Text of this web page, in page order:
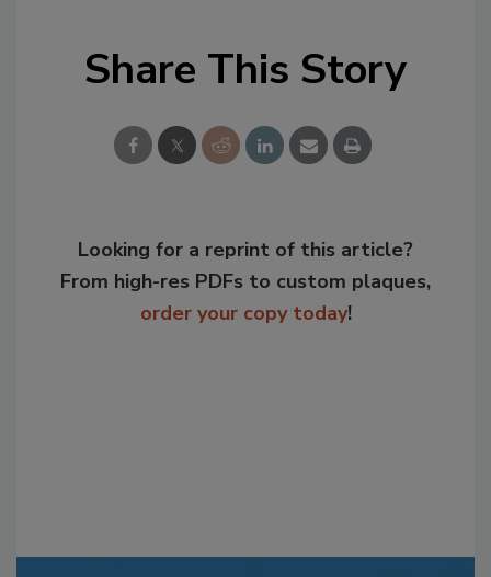
Share This Story
Looking for a reprint of this article?
From high-res PDFs to custom plaques,
order your copy today!